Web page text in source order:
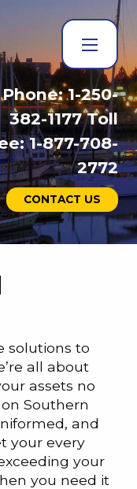
Phone: 1-250-
382-1177 Toll
1-877-708-
2772
CONTACT US
solutions to
all about
assets no
Southern
and
your every
your
you need it